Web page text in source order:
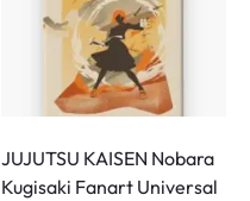
JUJUTSU KAISEN Nobara
Kugisaki Fanart Universal